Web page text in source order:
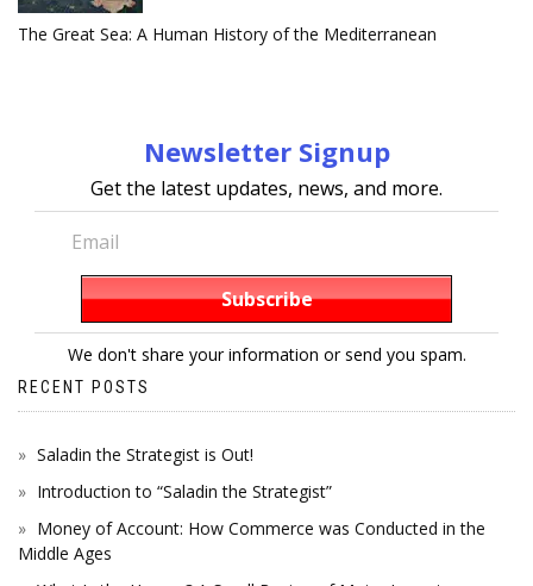
The Great Sea: A Human History of the Mediterranean
Newsletter Signup
Get the latest updates, news, and more.
We don't share your information or send you spam.
RECENT POSTS
Saladin the Strategist is Out!
Introduction to “Saladin the Strategist”
Money of Account: How Commerce was Conducted in the
Middle Ages